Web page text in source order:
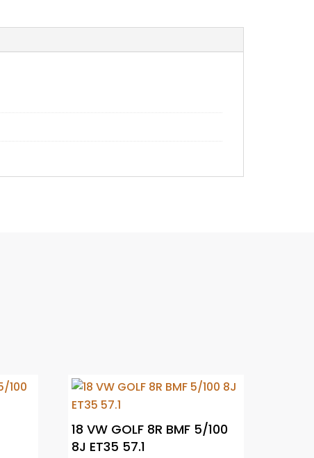
18 VW GOLF 8R BMF 5/100
8J ET35 57.1